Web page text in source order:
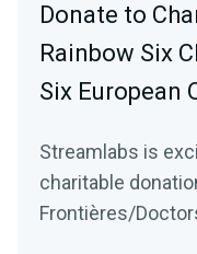
Donate to
Rainbow Six
Six European
Streamlabs is
charitable
Frontières/